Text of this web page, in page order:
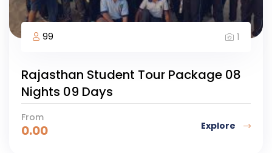
99 1
Rajasthan Student Tour Package 08
Nights 09 Days
From
0.00 Explore